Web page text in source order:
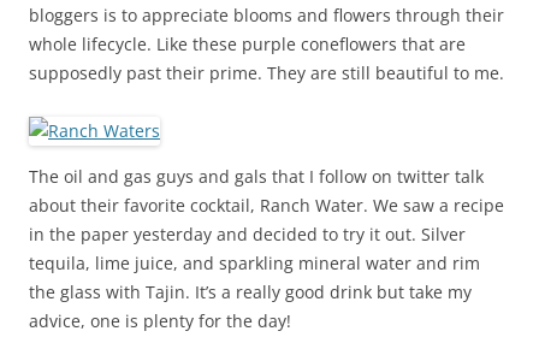
bloggers is to appreciate blooms and flowers through their
whole lifecycle. Like these purple coneflowers that are
supposedly past their prime. They are still beautiful to me.
The oil and gas guys and gals that I follow on twitter talk
about their favorite cocktail, Ranch Water. We saw a recipe
in the paper yesterday and decided to try it out. Silver
tequila, lime juice, and sparkling mineral water and rim
the glass with Tajin. It’s a really good drink but take my
advice, one is plenty for the day!